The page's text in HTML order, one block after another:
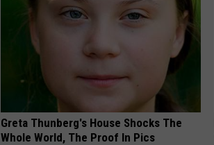
Greta Thunberg's House Shocks The
Whole World, The Proof In Pics